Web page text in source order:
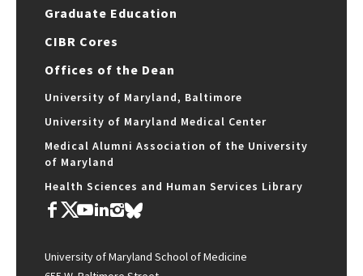
Graduate Education
CIBR Cores
Offices of the Dean
University of Maryland, Baltimore
University of Maryland Medical Center
Medical Alumni Association of the University
of Maryland
Health Sciences and Human Services Library
University of Maryland School of Medicine